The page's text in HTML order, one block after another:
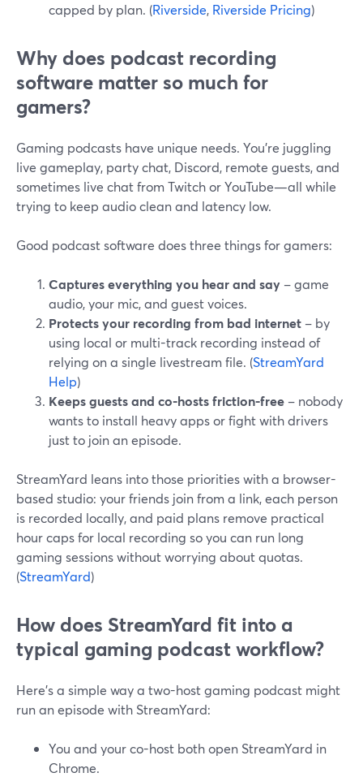
capped by plan. (Riverside, Riverside Pricing)
Why does podcast recording
software matter so much for
gamers?
Gaming podcasts have unique needs. You’re juggling
live gameplay, party chat, Discord, remote guests, and
sometimes live chat from Twitch or YouTube—all while
trying to keep audio clean and latency low.
Good podcast software does three things for gamers:
Captures everything you hear and say – game
audio, your mic, and guest voices.
Protects your recording from bad internet – by
using local or multi-track recording instead of
relying on a single livestream file. (StreamYard
Help)
Keeps guests and co-hosts friction-free – nobody
wants to install heavy apps or fight with drivers
just to join an episode.
StreamYard leans into those priorities with a browser-
based studio: your friends join from a link, each person
is recorded locally, and paid plans remove practical
hour caps for local recording so you can run long
gaming sessions without worrying about quotas.
(StreamYard)
How does StreamYard fit into a
typical gaming podcast workflow?
Here’s a simple way a two-host gaming podcast might
run an episode with StreamYard:
You and your co-host both open StreamYard in
Chrome.